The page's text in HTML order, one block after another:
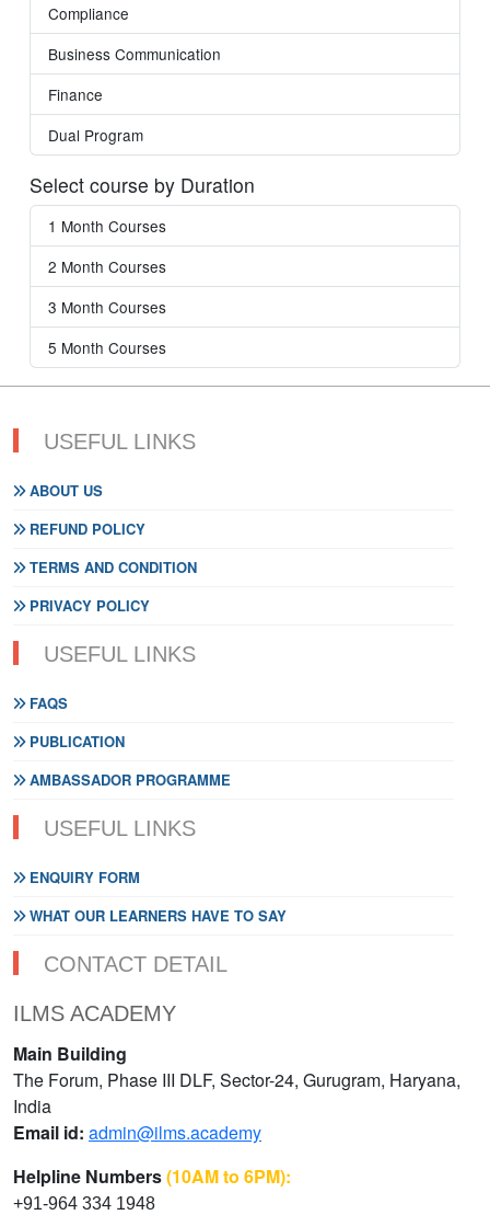
Compliance
Business Communication
Finance
Dual Program
Select course by Duration
1 Month Courses
2 Month Courses
3 Month Courses
5 Month Courses
USEFUL LINKS
ABOUT US
REFUND POLICY
TERMS AND CONDITION
PRIVACY POLICY
USEFUL LINKS
FAQS
PUBLICATION
AMBASSADOR PROGRAMME
USEFUL LINKS
ENQUIRY FORM
WHAT OUR LEARNERS HAVE TO SAY
CONTACT DETAIL
ILMS ACADEMY
Main Building
The Forum, Phase III DLF, Sector-24, Gurugram, Haryana,
India
Email id: admin@ilms.academy
Helpline Numbers(10AM to 6PM):
+91-964 334 1948